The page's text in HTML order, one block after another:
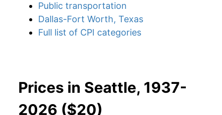
Public transportation
Dallas-Fort Worth, Texas
Full list of CPI categories
Prices in Seattle, 1937-
2026 ($20)